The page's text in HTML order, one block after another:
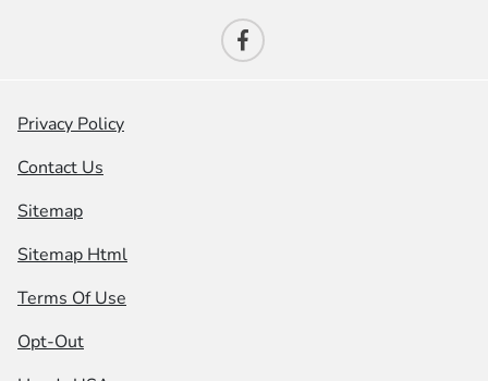
Privacy Policy
Contact Us
Sitemap
Sitemap Html
Terms Of Use
Opt-Out